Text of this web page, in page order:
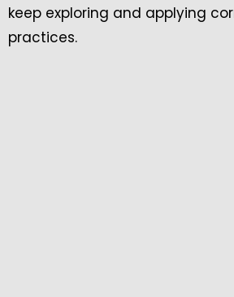
keep exploring and applying
practices.